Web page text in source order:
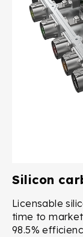
Silicon
Licensable
time to
98.5%